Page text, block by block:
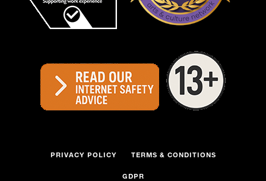
PRIVACY POLICY TERMS & CONDITIONS
GDPR